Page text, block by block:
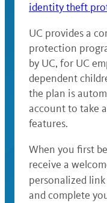
identity theft
UC provides a
protection
by UC, for UC
dependent
the plan is
account to take
features.
When you first
receive a
personalized link
and complete